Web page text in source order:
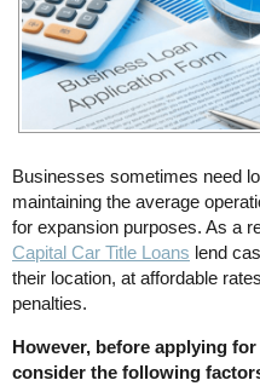
Businesses sometimes need
maintaining the average
for expansion purposes. As a
Capital Car Title Loans lend
their location, at affordable
penalties.
However, before applying
consider the following